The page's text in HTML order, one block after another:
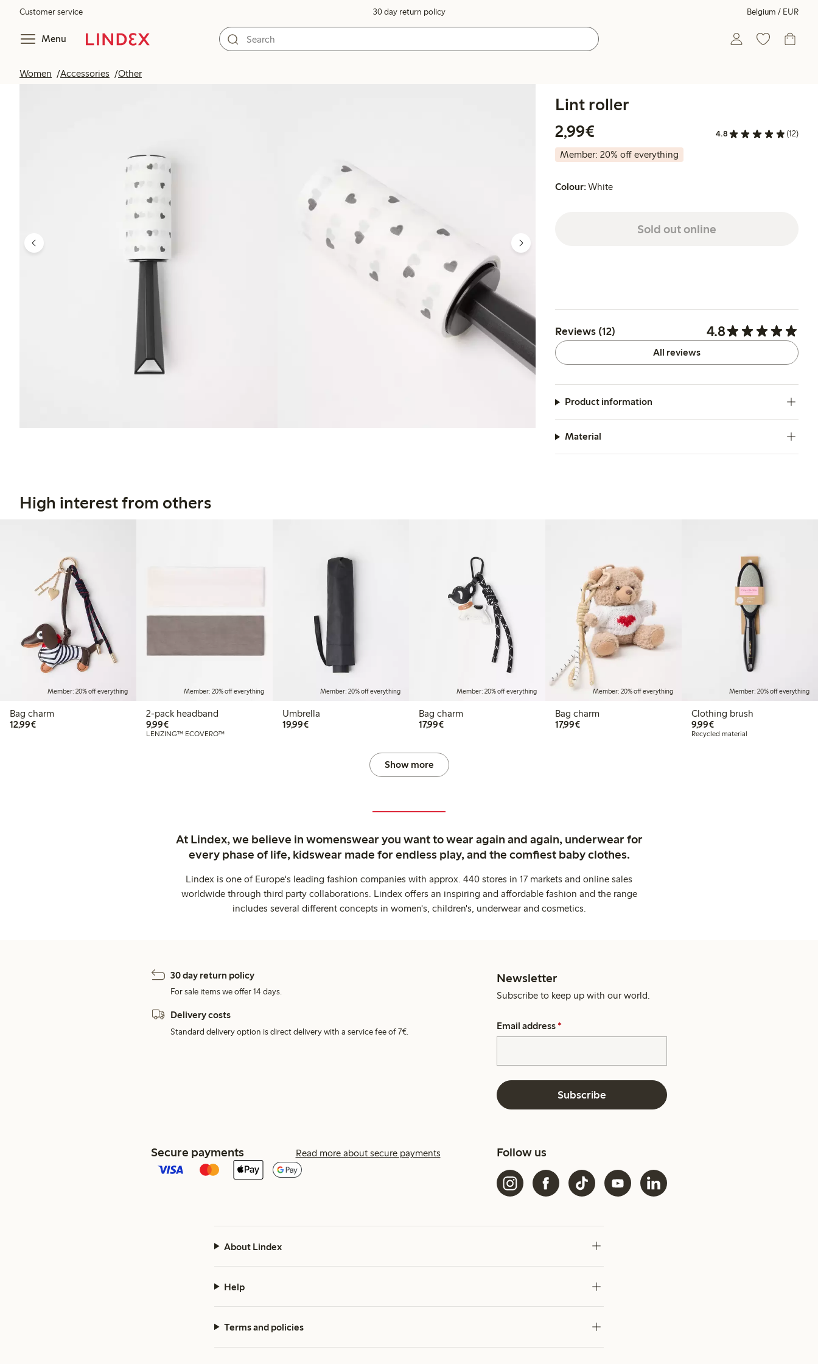
Customer service 30 day return policy Belgium / EUR
Menu
Women Accessories Other
Lint roller
2,99€
4.8 (12)
Member: 20% off everything
Colour:White
Sold out online
Reviews (12) 4.8
All reviews
Product information
Material
High interest from others
Member: 20% off everything
Bag charm
12,99€€12.99
Member: 20% off everything
2-pack headband
9,99€€9.99
LENZING™ ECOVERO™
Member: 20% off everything
Umbrella
19,99€€19.99
Member: 20% off everything
Bag charm
17,99€€17.99
Member: 20% off everything
Bag charm
17,99€€17.99
Member: 20% off everything
Clothing brush
9,99€€9.99
Recycled material
Show more
At Lindex, we believe in womenswear you want to wear again and again, underwear for
every phase of life, kidswear made for endless play, and the comfiest baby clothes.
Lindex is one of Europe's leading fashion companies with approx. 440 stores in 17 markets and online sales
worldwide through third party collaborations. Lindex offers an inspiring and affordable fashion and the range
includes several different concepts in women's, children's, underwear and cosmetics.
30 day return policy
For sale items we offer 14 days.
Delivery costs
Standard delivery option is direct delivery with a service fee of 7€.
Newsletter
Subscribe to keep up with our world.
Email address *
Subscribe
Secure payments Read more about secure payments Follow us
About Lindex
Help
Terms and policies